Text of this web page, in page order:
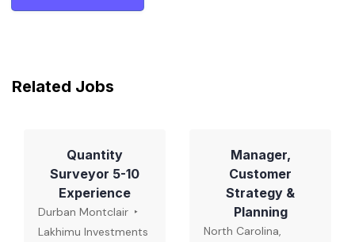
Related Jobs
Quantity
Surveyor 5-10
Experience
Durban Montclair
Lakhimu Investments
Manager,
Customer
Strategy &
Planning
North Carolina,